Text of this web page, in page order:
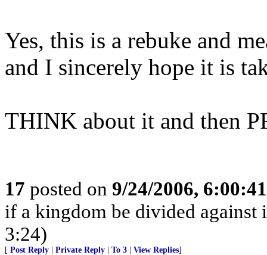
Yes, this is a rebuke and
and I sincerely hope it is
THINK about it and then
17 posted on 9/24/2006,
if a kingdom be divided
3:24)
[ Post Reply Private Reply To 3 View Replies]